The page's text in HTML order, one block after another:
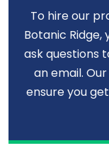
To hire our
Botanic Ridge,
ask questions
an email.
ensure you